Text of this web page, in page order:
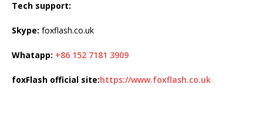
Tech support:
Skype: foxflash.co.uk
Whatapp: +86 152 7181 3909
foxFlash official site:https://www.foxflash.co.uk